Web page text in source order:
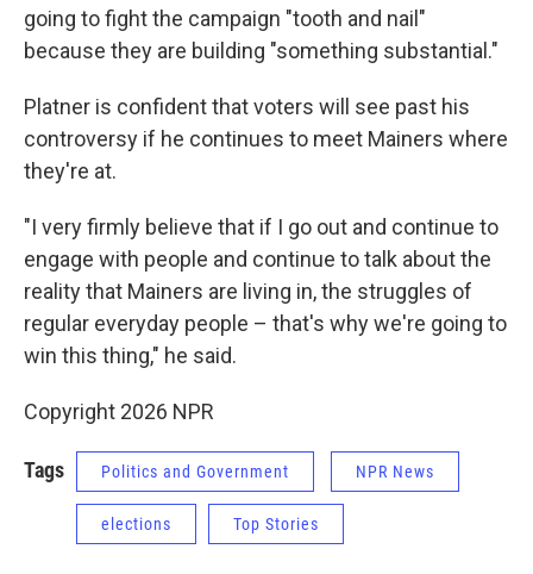
going to fight the campaign "tooth and nail"
because they are building "something substantial."
Platner is confident that voters will see past his
controversy if he continues to meet Mainers where
they're at.
"I very firmly believe that if I go out and continue to
engage with people and continue to talk about the
reality that Mainers are living in, the struggles of
regular everyday people – that's why we're going to
win this thing," he said.
Copyright 2026 NPR
Tags Politics and Government NPR News
elections Top Stories